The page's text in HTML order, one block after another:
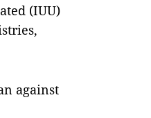
(IUU)
against